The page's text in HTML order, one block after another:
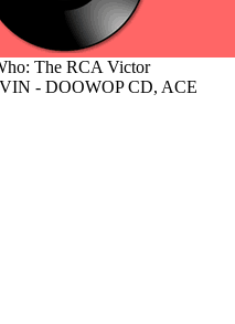
The RCA Victor
- DOOWOP CD, ACE